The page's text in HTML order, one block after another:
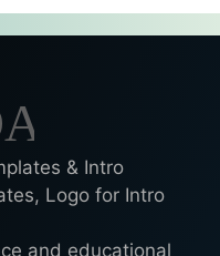
& Intro
Logo for Intro
and educational